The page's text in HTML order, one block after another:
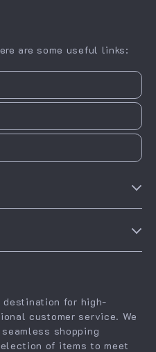
are some useful links:
destination for high-
customer service. We
shopping
of items to meet